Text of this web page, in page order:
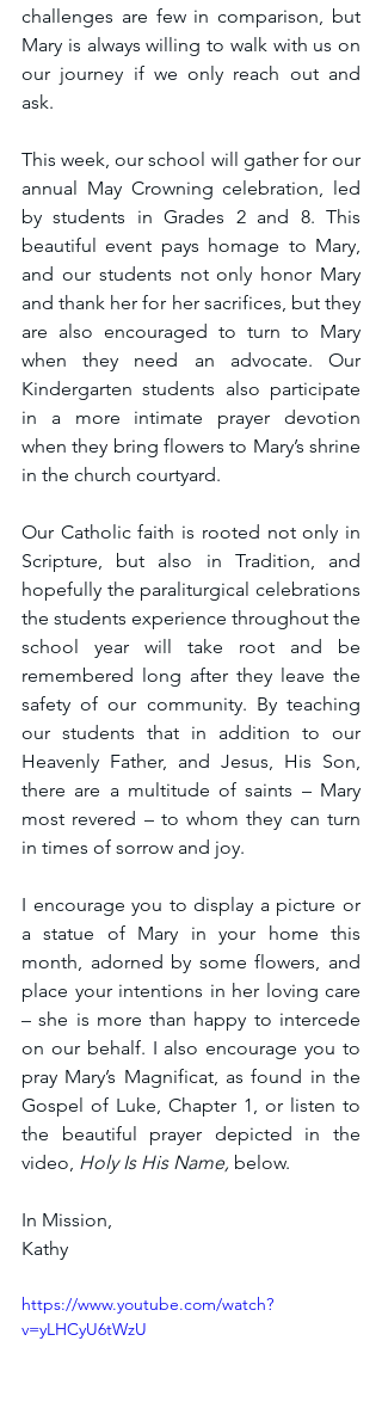
challenges are few in comparison, but
Mary is always willing to walk with us on
our journey if we only reach out and
ask.
This week, our school will gather for our
annual May Crowning celebration, led
by students in Grades 2 and 8. This
beautiful event pays homage to Mary,
and our students not only honor Mary
and thank her for her sacrifices, but they
are also encouraged to turn to Mary
when they need an advocate. Our
Kindergarten students also participate
in a more intimate prayer devotion
when they bring flowers to Mary’s shrine
in the church courtyard.
Our Catholic faith is rooted not only in
Scripture, but also in Tradition, and
hopefully the paraliturgical celebrations
the students experience throughout the
school year will take root and be
remembered long after they leave the
safety of our community. By teaching
our students that in addition to our
Heavenly Father, and Jesus, His Son,
there are a multitude of saints – Mary
most revered – to whom they can turn
in times of sorrow and joy.
I encourage you to display a picture or
a statue of Mary in your home this
month, adorned by some flowers, and
place your intentions in her loving care
– she is more than happy to intercede
on our behalf. I also encourage you to
pray Mary’s Magnificat, as found in the
Gospel of Luke, Chapter 1, or listen to
the beautiful prayer depicted in the
video, Holy Is His Name, below.
In Mission,
Kathy
https://www.youtube.com/watch?
v=yLHCyU6tWzU